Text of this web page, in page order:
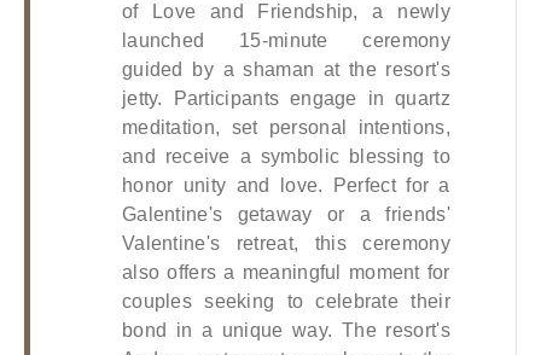
of Love and Friendship, a newly
launched 15-minute ceremony
guided by a shaman at the resort's
jetty. Participants engage in quartz
meditation, set personal intentions,
and receive a symbolic blessing to
honor unity and love. Perfect for a
Galentine's getaway or a friends'
Valentine's retreat, this ceremony
also offers a meaningful moment for
couples seeking to celebrate their
bond in a unique way. The resort's